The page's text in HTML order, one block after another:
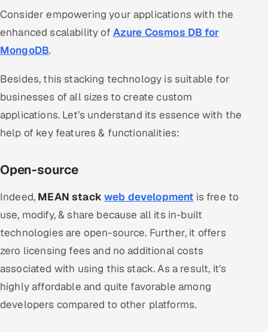
Oracle
ServiceNow
HR Technology
ADAS & Connected Car
Our Work
Book a call
Consider empowering your applications with the
enhanced scalability of Azure Cosmos DB for
MongoDB.
Besides, this stacking technology is suitable for
businesses of all sizes to create custom
applications. Let’s understand its essence with the
help of key features & functionalities:
Open-source
Indeed, MEAN stackweb development is free to
use, modify, & share because all its in-built
technologies are open-source. Further, it offers
zero licensing fees and no additional costs
associated with using this stack. As a result, it’s
highly affordable and quite favorable among
developers compared to other platforms.